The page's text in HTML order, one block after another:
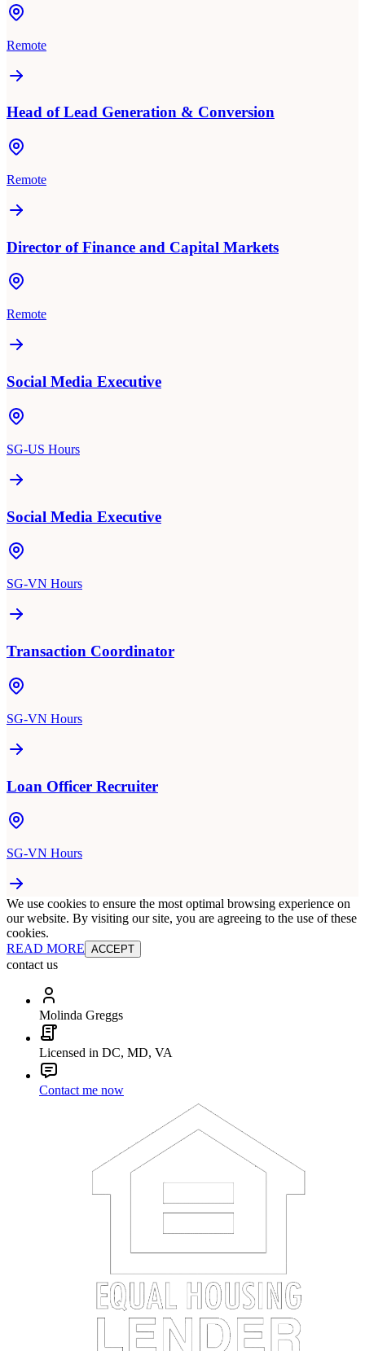
Remote
Head of Lead Generation & Conversion
Remote
Director of Finance and Capital Markets
Remote
Social Media Executive
SG-US Hours
Social Media Executive
SG-VN Hours
Transaction Coordinator
SG-VN Hours
Loan Officer Recruiter
SG-VN Hours
We use cookies to ensure the most optimal browsing experience on
our website. By visiting our site, you are agreeing to the use of these
cookies.
READ MORE ACCEPT
contact us
Molinda Greggs
Licensed in DC, MD, VA
Contact me now